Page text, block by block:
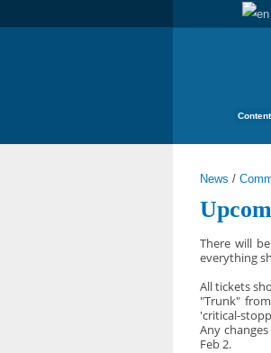
News /
There will
everything
All tickets
"Trunk"
'critical-
Any
Feb 2.